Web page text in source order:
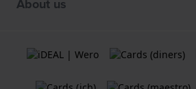
About us